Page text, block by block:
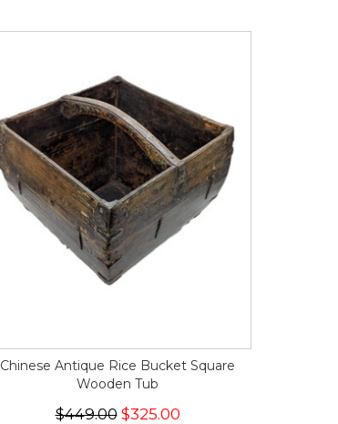
Chinese Antique Rice Bucket Square
Wooden Tub
$449.00$325.00